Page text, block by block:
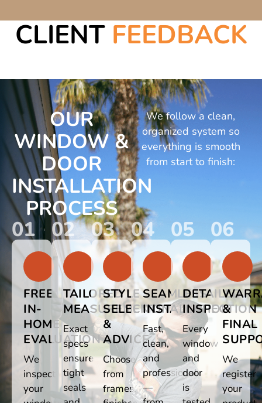
CLIENT FEEDBACK
OUR
WINDOW &
DOOR
INSTALLATION
PROCESS
We follow a clean,
organized system so
everything is smooth
from start to finish:
01
FREE
IN-
HOME
EVALUATION
We
inspect
your
02
TAILORED
MEASUREMENTS
Exact
specs
ensure
tight
seals
03
STYLE
SELECTION
&
ADVICE
Choose
from
frames,
04
SEAMLESS
INSTALLATION
Fast,
clean,
and
professional
—
05
DETAILED
INSPECTION
Every
window
and
door
is
06
&
FINAL
We
register
your